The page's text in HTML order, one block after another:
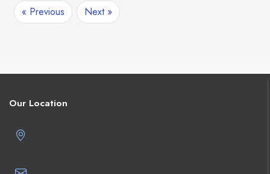
« Previous Next »
Our Location